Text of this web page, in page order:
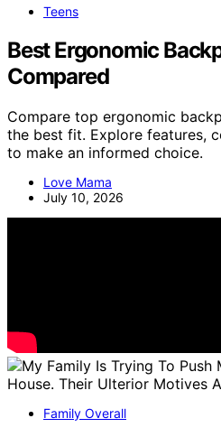
Teens
Best Ergonomic
Compared
Compare top ergonomic
the best fit. Explore features,
to make an informed choice.
Love Mama
July 10, 2026
Family Overall